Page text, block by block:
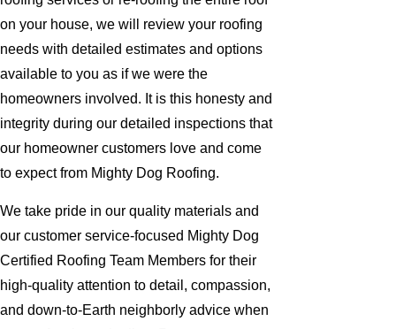
on your house, we will review your roofing
needs with detailed estimates and options
available to you as if we were the
homeowners involved. It is this honesty and
integrity during our detailed inspections that
our homeowner customers love and come
to expect from Mighty Dog Roofing.
We take pride in our quality materials and
our customer service-focused Mighty Dog
Certified Roofing Team Members for their
high-quality attention to detail, compassion,
and down-to-Earth neighborly advice when